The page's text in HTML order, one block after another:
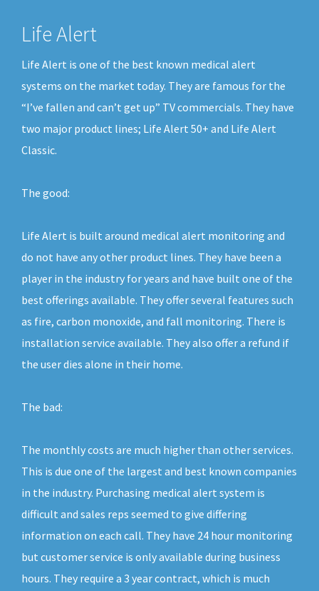
Life Alert
Life Alert is one of the best known medical alert
systems on the market today. They are famous for the
“I’ve fallen and can’t get up” TV commercials. They have
two major product lines; Life Alert 50+ and Life Alert
Classic.
The good:
Life Alert is built around medical alert monitoring and
do not have any other product lines. They have been a
player in the industry for years and have built one of the
best offerings available. They offer several features such
as fire, carbon monoxide, and fall monitoring. There is
installation service available. They also offer a refund if
the user dies alone in their home.
The bad:
The monthly costs are much higher than other services.
This is due one of the largest and best known companies
in the industry. Purchasing medical alert system is
difficult and sales reps seemed to give differing
information on each call. They have 24 hour monitoring
but customer service is only available during business
hours. They require a 3 year contract, which is much